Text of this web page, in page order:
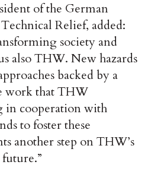
of the German
Relief, added:
society and
also THW. New hazards
backed by a
work that THW
in cooperation with
to foster these
another step on THW’s